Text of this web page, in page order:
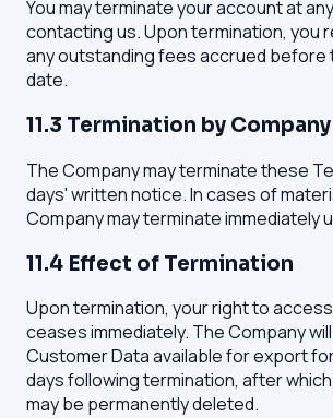
You may terminate your account at
contacting us. Upon termination, you
any outstanding fees accrued before
date.
11.3 Termination by Company
The Company may terminate these
days' written notice. In cases of
Company may terminate immediately
11.4 Effect of Termination
Upon termination, your right to
ceases immediately. The Company
Customer Data available for export
days following termination, after
may be permanently deleted.